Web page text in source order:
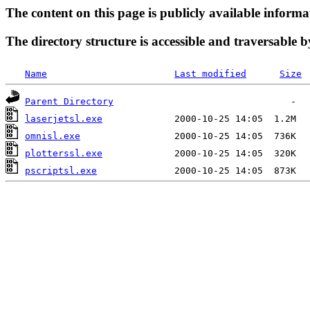
The content on this page is publicly available
The directory structure is accessible and traversable
Name Last modified Size
Parent Directory
laserjetsl.exe
omnisl.exe
plotterssl.exe
pscriptsl.exe